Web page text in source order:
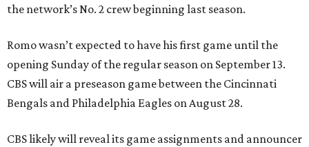
the network’s No. 2 crew beginning last season.
Romo wasn’t expected to have his first game until the
opening Sunday of the regular season on September 13.
CBS will air a preseason game between the Cincinnati
Bengals and Philadelphia Eagles on August 28.
CBS likely will reveal its game assignments and announcer